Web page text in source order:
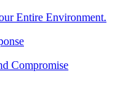
Entire Environment.
Compromise